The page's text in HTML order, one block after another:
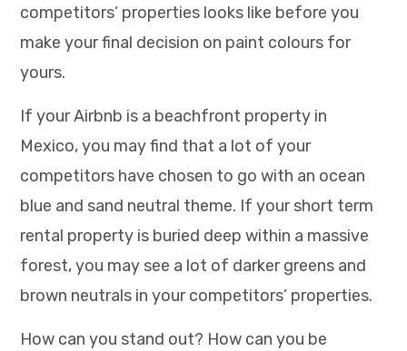
competitors’ properties looks like before you
make your final decision on paint colours for
yours.
If your Airbnb is a beachfront property in
Mexico, you may find that a lot of your
competitors have chosen to go with an ocean
blue and sand neutral theme. If your short term
rental property is buried deep within a massive
forest, you may see a lot of darker greens and
brown neutrals in your competitors’ properties.
How can you stand out? How can you be